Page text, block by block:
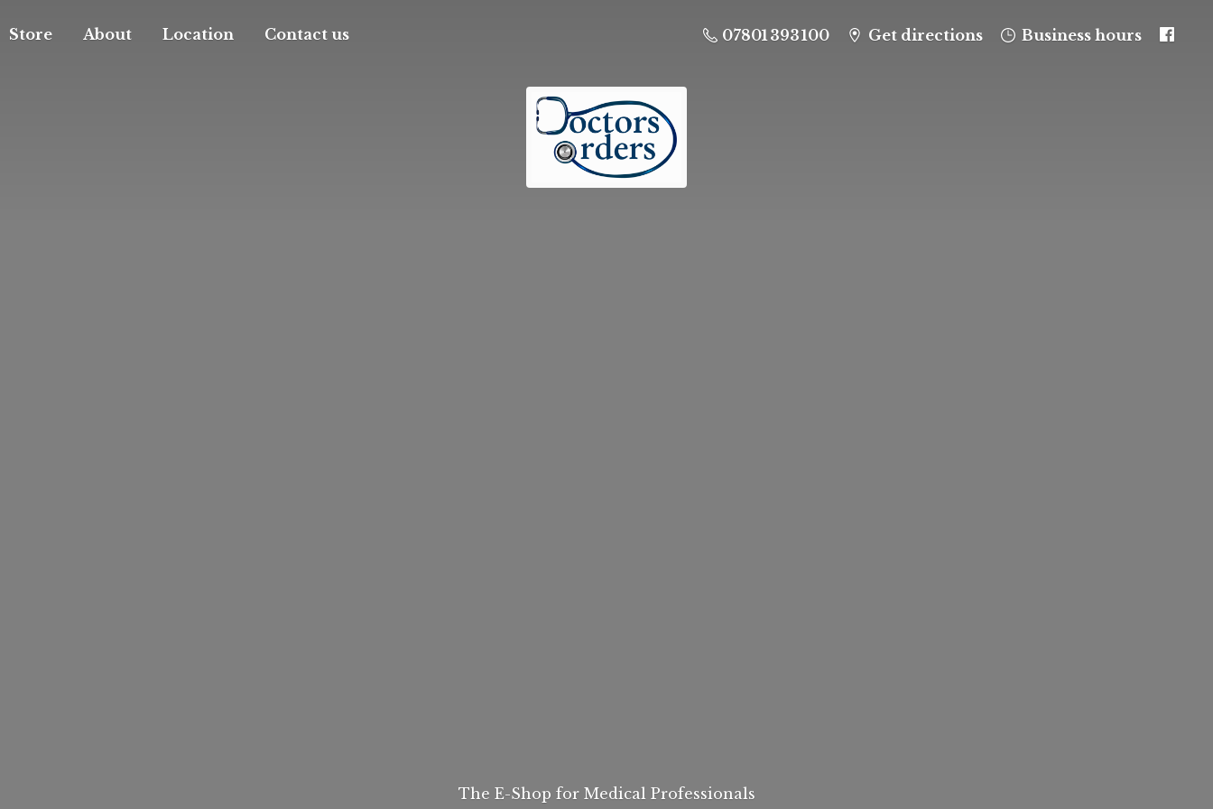
Store About Location Contact us 07801 393 100 Get directions Business hours
The E-Shop for Medical Professionals